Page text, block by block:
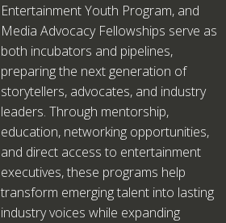
Entertainment Youth Program, and
Media Advocacy Fellowships serve as
both incubators and pipelines,
preparing the next generation of
storytellers, advocates, and industry
leaders. Through mentorship,
education, networking opportunities,
and direct access to entertainment
executives, these programs help
transform emerging talent into lasting
industry voices while expanding